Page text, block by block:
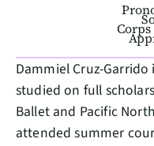
Corps
Dammiel Cruz-Garrido
studied on full
Ballet and Pacific
attended summer